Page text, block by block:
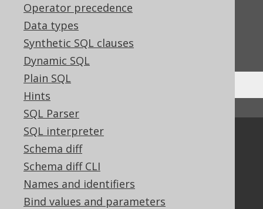
Operator precedence
Data types
Synthetic SQL clauses
Dynamic SQL
Plain SQL
Hints
SQL Parser
SQL interpreter
Schema diff
Schema diff CLI
Names and identifiers
Bind values and parameters
Feedback
Do you have any feedback about this page?
We'd love to hear it!
Community
Our customers
Tech Blog
GitHub
Stack Overflow